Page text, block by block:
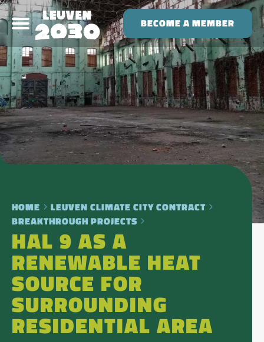
BECOME A MEMBER
HOME
LEUVEN CLIMATE CITY CONTRACT
BREAKTHROUGH PROJECTS
HAL 9 AS A
RENEWABLE HEAT
SOURCE FOR
SURROUNDING
RESIDENTIAL AREA